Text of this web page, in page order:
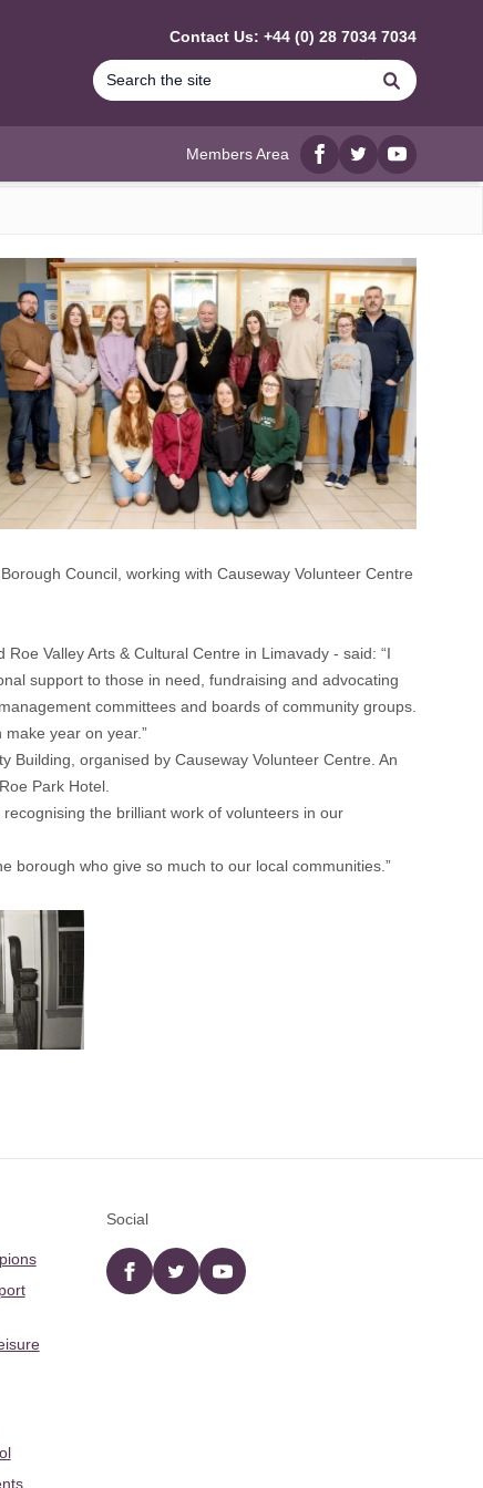
Contact Us: +44 (0) 28 7034 7034
Search
Members Area
Facebook
twitterYouTube
Council, working with Causeway Volunteer Centre
Valley Arts & Cultural Centre in Limavady - said: “I
support to those in need, fundraising and advocating
committees and boards of community groups.
year on year.”
Building, organised by Causeway Volunteer Centre. An
Park Hotel.
the brilliant work of volunteers in our
borough who give so much to our local communities.”
Social
Facebooktwitter YouTube